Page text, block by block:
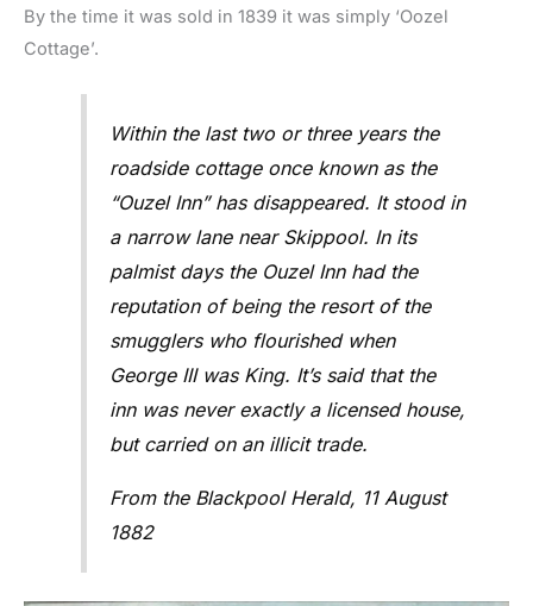
By the time it was sold in 1839 it was simply ‘Oozel
Cottage’.
Within the last two or three years the
roadside cottage once known as the
“Ouzel Inn” has disappeared. It stood in
a narrow lane near Skippool. In its
palmist days the Ouzel Inn had the
reputation of being the resort of the
smugglers who flourished when
George III was King. It’s said that the
inn was never exactly a licensed house,
but carried on an illicit trade.
From the Blackpool Herald, 11 August
1882